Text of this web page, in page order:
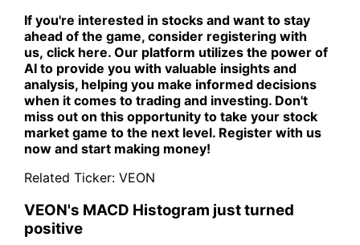
If you're interested in stocks and want to stay
ahead of the game, consider registering with
us, click here. Our platform utilizes the power of
AI to provide you with valuable insights and
analysis, helping you make informed decisions
when it comes to trading and investing. Don't
miss out on this opportunity to take your stock
market game to the next level. Register with us
now and start making money!
Related Ticker: VEON
VEON's MACD Histogram just turned
positive